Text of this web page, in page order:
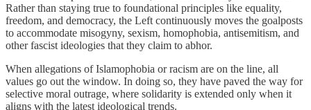
Rather than staying true to foundational principles like equality,
freedom, and democracy, the Left continuously moves the goalposts
to accommodate misogyny, sexism, homophobia, antisemitism, and
other fascist ideologies that they claim to abhor.
When allegations of Islamophobia or racism are on the line, all
values go out the window. In doing so, they have paved the way for
selective moral outrage, where solidarity is extended only when it
aligns with the latest ideological trends.